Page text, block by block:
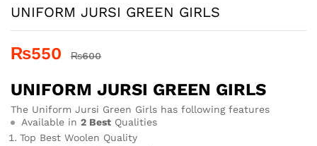
UNIFORM JURSI GREEN GIRLS
₨550 ₨600
UNIFORM JURSI GREEN GIRLS
The Uniform Jursi Green Girls has following features
Available in 2 Best Qualities
Top Best Woolen Quality